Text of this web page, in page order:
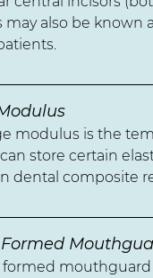
may also be known
modulus is the
store certain
dental composite
formed mouthguard